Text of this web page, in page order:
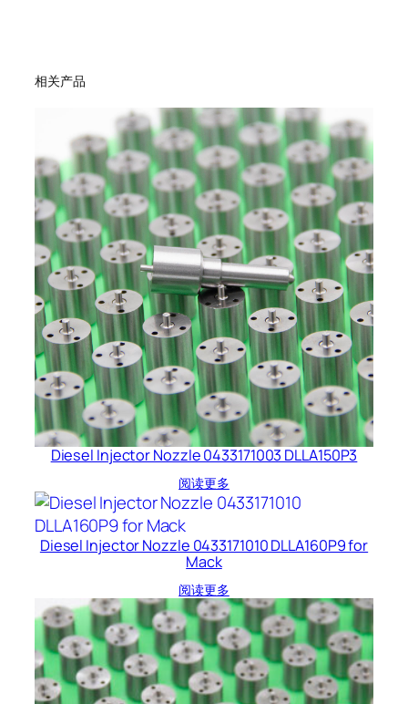
相关产品
Diesel Injector Nozzle 0433171003 DLLA150P3
阅读更多
Diesel Injector Nozzle 0433171010 DLLA160P9 for
Mack
阅读更多